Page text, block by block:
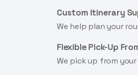
Custom Itinerary
We help plan your
Flexible Pick-Up
We pick up from